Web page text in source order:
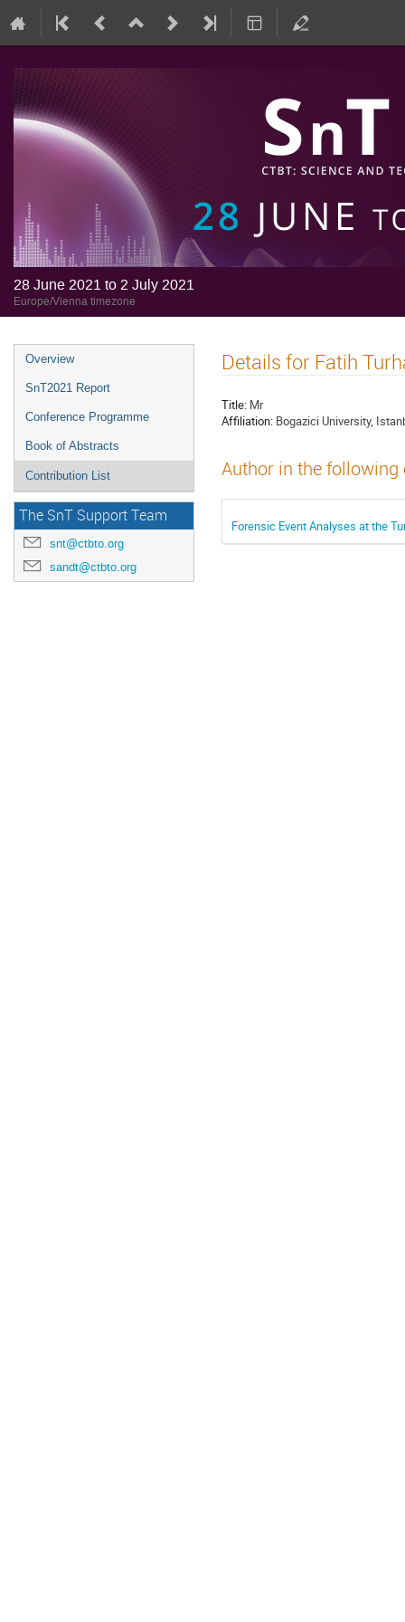
28 June 2021 to 2 July 2021
Europe/Vienna timezone
Overview
SnT2021 Report
Conference Programme
Book of Abstracts
Contribution List
The SnT Support Team
snt@ctbto.org
sandt@ctbto.org
Details for Fatih
Title: Mr
Affiliation: Bogazici University,
Author in the
Forensic Event Analyses at the